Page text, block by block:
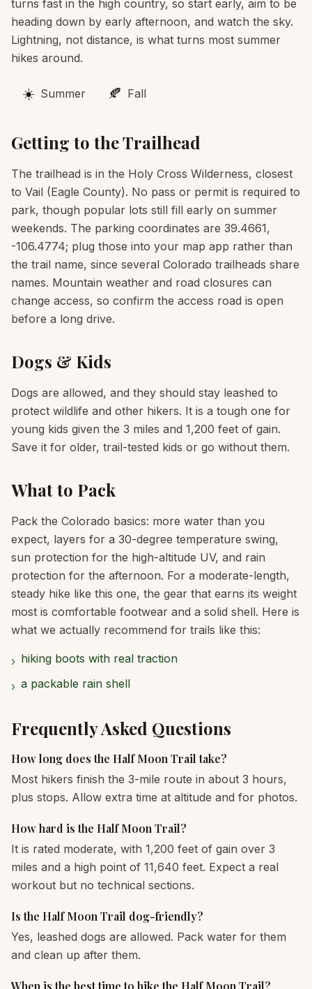
turns fast in the high country, so start early, aim to be
heading down by early afternoon, and watch the sky.
Lightning, not distance, is what turns most summer
hikes around.
☀️ Summer 🍂 Fall
Getting to the Trailhead
The trailhead is in the Holy Cross Wilderness, closest
to Vail (Eagle County). No pass or permit is required to
park, though popular lots still fill early on summer
weekends. The parking coordinates are 39.4661,
-106.4774; plug those into your map app rather than
the trail name, since several Colorado trailheads share
names. Mountain weather and road closures can
change access, so confirm the access road is open
before a long drive.
Dogs & Kids
Dogs are allowed, and they should stay leashed to
protect wildlife and other hikers. It is a tough one for
young kids given the 3 miles and 1,200 feet of gain.
Save it for older, trail-tested kids or go without them.
What to Pack
Pack the Colorado basics: more water than you
expect, layers for a 30-degree temperature swing,
sun protection for the high-altitude UV, and rain
protection for the afternoon. For a moderate-length,
steady hike like this one, the gear that earns its weight
most is comfortable footwear and a solid shell. Here is
what we actually recommend for trails like this:
› hiking boots with real traction
› a packable rain shell
Frequently Asked Questions
How long does the Half Moon Trail take?
Most hikers finish the 3-mile route in about 3 hours,
plus stops. Allow extra time at altitude and for photos.
How hard is the Half Moon Trail?
It is rated moderate, with 1,200 feet of gain over 3
miles and a high point of 11,640 feet. Expect a real
workout but no technical sections.
Is the Half Moon Trail dog-friendly?
Yes, leashed dogs are allowed. Pack water for them
and clean up after them.
When is the best time to hike the Half Moon Trail?